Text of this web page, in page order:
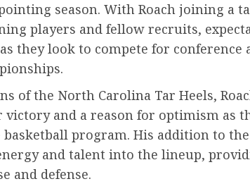
season. With Roach joining a
players and fellow recruits,
they look to compete for conference
of the North Carolina Tar Heels,
victory and a reason for optimism as
basketball program. His addition to
and talent into the lineup,
and defense.